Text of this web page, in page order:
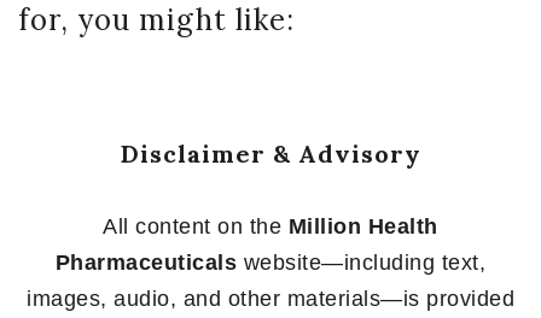
for, you might like:
Disclaimer & Advisory
All content on the Million Health
Pharmaceuticals website—including text,
images, audio, and other materials—is provided